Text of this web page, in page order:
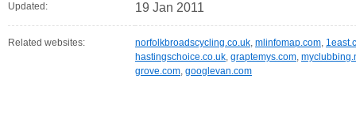
Updated: 19 Jan 2011
Related websites: norfolkbroadscycling.co.uk, mlinfomap.com,
hastingschoice.co.uk, graptemys.com,
grove.com, googlevan.com